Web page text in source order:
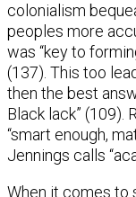
colonialism
peoples more
was “key to
(137). This too
then the best
Black lack”
“smart enough,
Jennings calls
When it comes to